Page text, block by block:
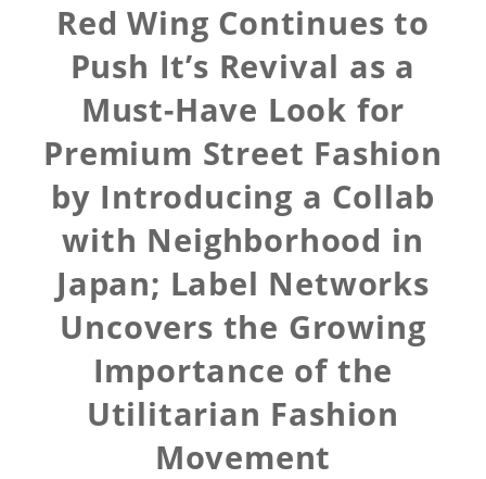
Red Wing Continues to
Push It’s Revival as a
Must-Have Look for
Premium Street Fashion
by Introducing a Collab
with Neighborhood in
Japan; Label Networks
Uncovers the Growing
Importance of the
Utilitarian Fashion
Movement